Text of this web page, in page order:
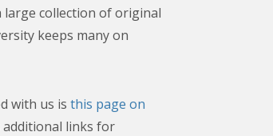
large collection of original
keeps many on
with us is this page on
additional links for